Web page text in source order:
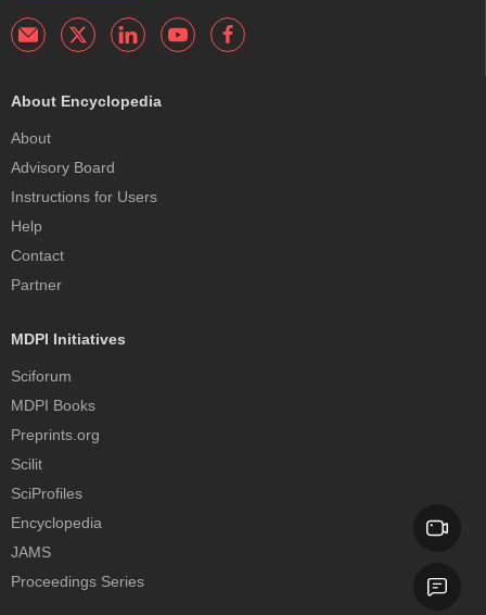
About Encyclopedia
About
Advisory Board
Instructions for Users
Help
Contact
Partner
MDPI Initiatives
Sciforum
MDPI Books
Preprints.org
Scilit
SciProfiles
Encyclopedia
JAMS
Proceedings Series